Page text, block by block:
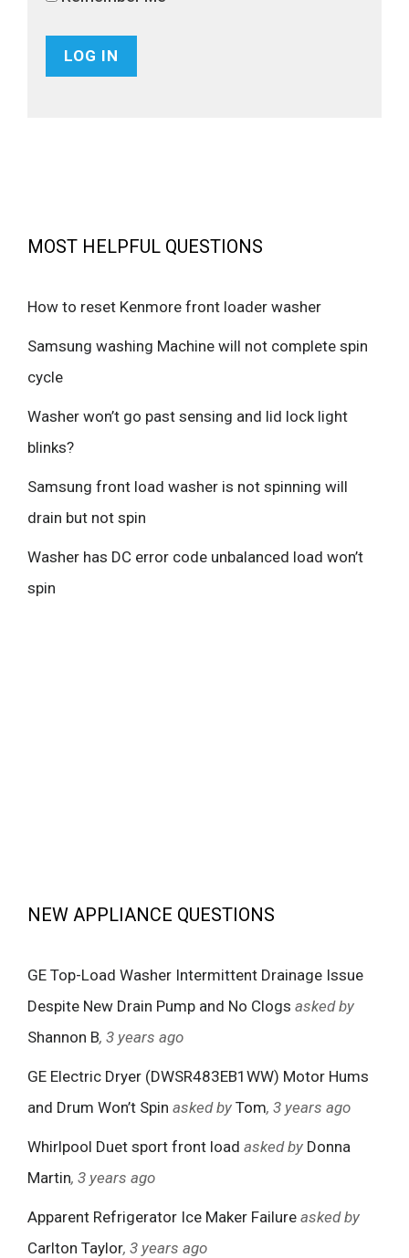
MOST HELPFUL QUESTIONS
How to reset Kenmore front loader washer
Samsung washing Machine will not complete spin
cycle
Washer won’t go past sensing and lid lock light
blinks?
Samsung front load washer is not spinning will
drain but not spin
Washer has DC error code unbalanced load won’t
spin
NEW APPLIANCE QUESTIONS
GE Top-Load Washer Intermittent Drainage Issue
Despite New Drain Pump and No Clogs asked by
Shannon B, 3 years ago
GE Electric Dryer (DWSR483EB1WW) Motor Hums
and Drum Won’t Spin asked by Tom, 3 years ago
Whirlpool Duet sport front load asked by Donna
Martin, 3 years ago
Apparent Refrigerator Ice Maker Failure asked by
Carlton Taylor, 3 years ago